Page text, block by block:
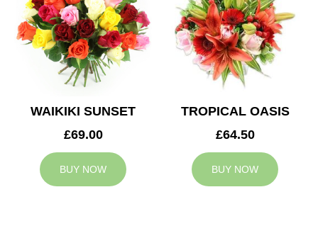
WAIKIKI SUNSET
£69.00
BUY NOW
TROPICAL OASIS
£64.50
BUY NOW